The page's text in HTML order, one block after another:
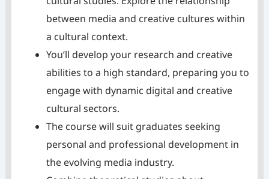
between media and creative cultures within
a cultural context.
You’ll develop your research and creative
abilities to a high standard, preparing you to
engage with dynamic digital and creative
cultural sectors.
The course will suit graduates seeking
personal and professional development in
the evolving media industry.